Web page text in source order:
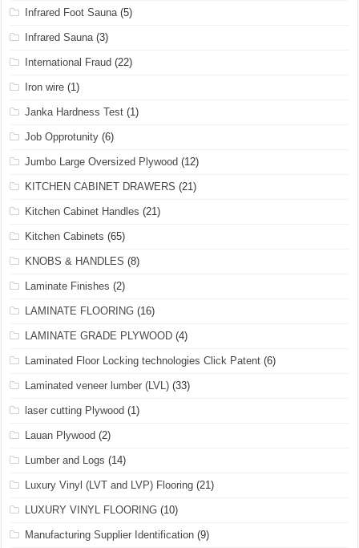
Infrared Foot Sauna(5)
Infrared Sauna(3)
International Fraud (22)
Iron wire (1)
Janka Hardness Test (1)
Job Opprotunity (6)
Jumbo Large Oversized Plywood (12)
KITCHEN CABINET DRAWERS (21)
Kitchen Cabinet Handles (21)
Kitchen Cabinets (65)
KNOBS & HANDLES (8)
Laminate Finishes (2)
LAMINATE FLOORING (16)
LAMINATE GRADE PLYWOOD (4)
Laminated Floor Locking technologies Click Patent (6)
Laminated veneer lumber (LVL) (33)
laser cutting Plywood (1)
Lauan Plywood (2)
Lumber and Logs (14)
Luxury Vinyl (LVT and LVP) Flooring (21)
LUXURY VINYL FLOORING (10)
Manufacturing Supplier Identification (9)